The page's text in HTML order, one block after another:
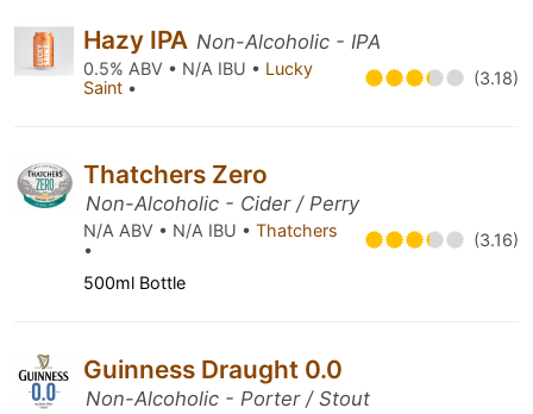
Hazy IPA Non-Alcoholic - IPA
0.5% ABV • N/A IBU • Lucky
Saint • (3.18)
Thatchers Zero
Non-Alcoholic - Cider / Perry
N/A ABV • N/A IBU • Thatchers
•
(3.16)
500ml Bottle
Guinness Draught 0.0
Non-Alcoholic - Porter / Stout